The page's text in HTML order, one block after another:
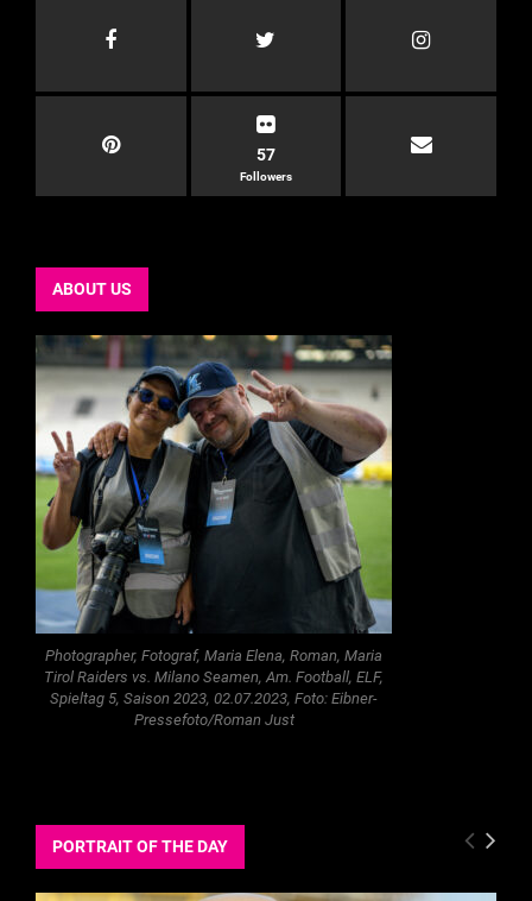
57
Followers
ABOUT US
Photographer, Fotograf, Maria Elena, Roman, Maria
Tirol Raiders vs. Milano Seamen, Am. Football, ELF,
Spieltag 5, Saison 2023, 02.07.2023, Foto: Eibner-
Pressefoto/Roman Just
PORTRAIT OF THE DAY